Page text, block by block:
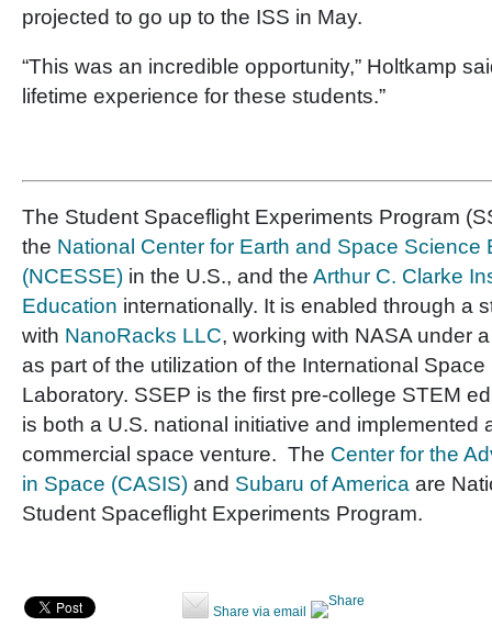
projected to go up to the ISS in May.
“This was an incredible opportunity,” Holtkamp
lifetime experience for these students.”
The Student Spaceflight Experiments Program
the National Center for Earth and Space Science
(NCESSE) in the U.S., and the Arthur C. Clarke
Education internationally. It is enabled through a
with NanoRacks LLC, working with NASA under
as part of the utilization of the International
Laboratory. SSEP is the first pre-college STEM
is both a U.S. national initiative and implemented
commercial space venture. The Center for the
in Space (CASIS) and Subaru of America are
Student Spaceflight Experiments Program.
Share via email